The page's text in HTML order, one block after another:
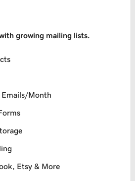
growing mailing lists.
Emails/Month
Etsy & More